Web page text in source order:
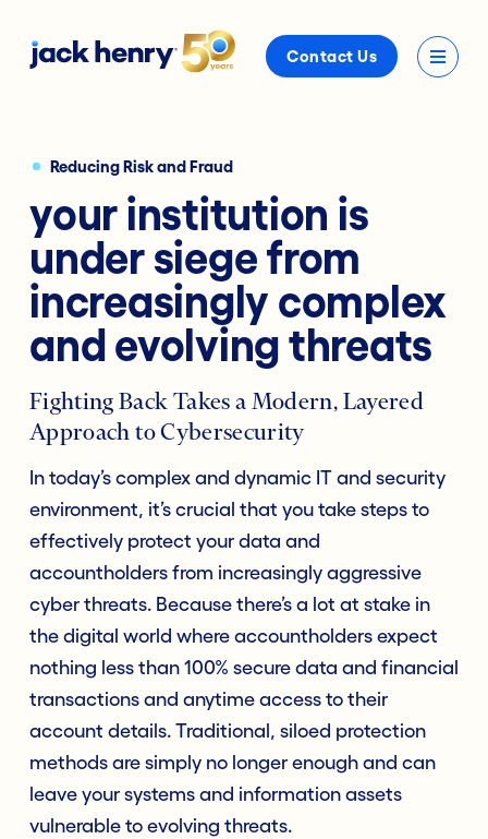
Contact Us
Reducing Risk and Fraud
your institution is
under siege from
increasingly complex
and evolving threats
Fighting Back Takes a Modern, Layered
Approach to Cybersecurity
In today’s complex and dynamic IT and security
environment, it’s crucial that you take steps to
effectively protect your data and
accountholders from increasingly aggressive
cyber threats. Because there’s a lot at stake in
the digital world where accountholders expect
nothing less than 100% secure data and financial
transactions and anytime access to their
account details. Traditional, siloed protection
methods are simply no longer enough and can
leave your systems and information assets
vulnerable to evolving threats.